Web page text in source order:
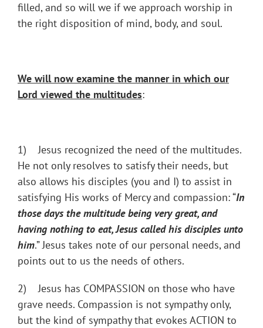
filled, and so will we if we approach worship in
the right disposition of mind, body, and soul.
We will now examine the manner in which our
Lord viewed the multitudes:
1) Jesus recognized the need of the multitudes.
He not only resolves to satisfy their needs, but
also allows his disciples (you and I) to assist in
satisfying His works of Mercy and compassion: “In
those days the multitude being very great, and
having nothing to eat, Jesus called his disciples unto
him.” Jesus takes note of our personal needs, and
points out to us the needs of others.
2) Jesus has COMPASSION on those who have
grave needs. Compassion is not sympathy only,
but the kind of sympathy that evokes ACTION to